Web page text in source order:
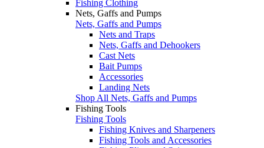
Fishing Clothing
Nets, Gaffs and Pumps
Nets, Gaffs and Pumps
Nets and Traps
Nets, Gaffs and Dehookers
Cast Nets
Bait Pumps
Accessories
Landing Nets
Shop All Nets, Gaffs and Pumps
Fishing Tools
Fishing Tools
Fishing Knives and Sharpeners
Fishing Tools and Accessories